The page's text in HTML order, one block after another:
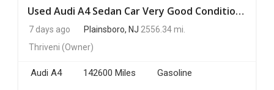
MOVIES
INDIA
PULSE
Used Audi A4 Sedan Car Very Good Condition For Sale
7 days ago Plainsboro, NJ 2556.34 mi.
Thriveni (Owner)
Audi A4 142600 Miles
Gasoline